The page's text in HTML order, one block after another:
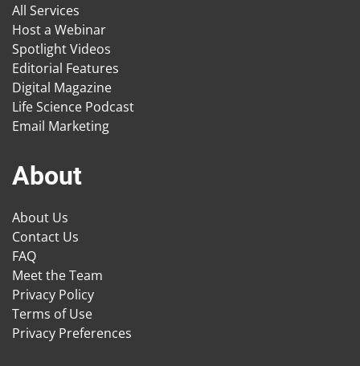
All Services
Host a Webinar
Spotlight Videos
Editorial Features
Digital Magazine
Life Science Podcast
Email Marketing
About
About Us
Contact Us
FAQ
Meet the Team
Privacy Policy
Terms of Use
Privacy Preferences